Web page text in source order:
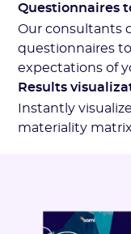
Questionnaires
Our consultants
questionnaires
expectations of
Results
Instantly
materiality matrix.